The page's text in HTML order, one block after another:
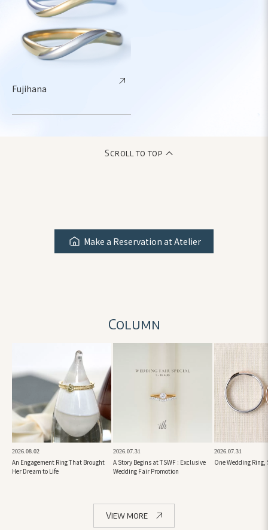
Fujihana
Scroll to top
Make a Reservation at Atelier
Column
2026.08.02
An Engagement Ring That Brought
Her Dream to Life
2026.07.31
A Story Begins at TSWF : Exclusive
Wedding Fair Promotion
2026.07.31
One Wedding
View more